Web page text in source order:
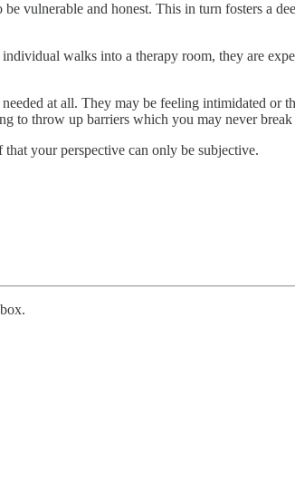
vulnerable and honest. This in turn fosters a
walks into a therapy room, they are
at all. They may be feeling intimidated or
to throw up barriers which you may never
your perspective can only be subjective.